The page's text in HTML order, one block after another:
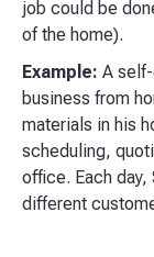
job could be
of the home).
Example: A
business from
materials in his
scheduling,
office. Each
different